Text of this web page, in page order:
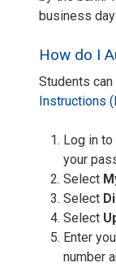
business
How do I
Students
Instructions
Log in to
your
Select
Select
Select
Enter
number